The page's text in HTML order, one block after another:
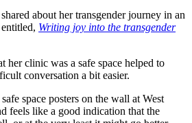
about her transgender journey in an
Writing joy into the transgender
her clinic was a safe space helped to
conversation a bit easier.
space posters on the wall at West
feels like a good indication that the